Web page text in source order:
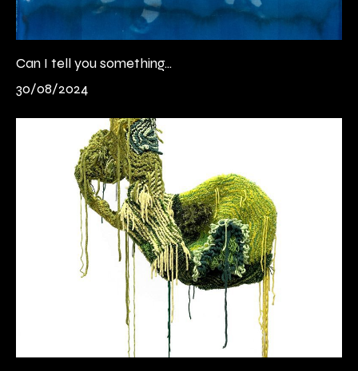
Can I tell you something...
30/08/2024